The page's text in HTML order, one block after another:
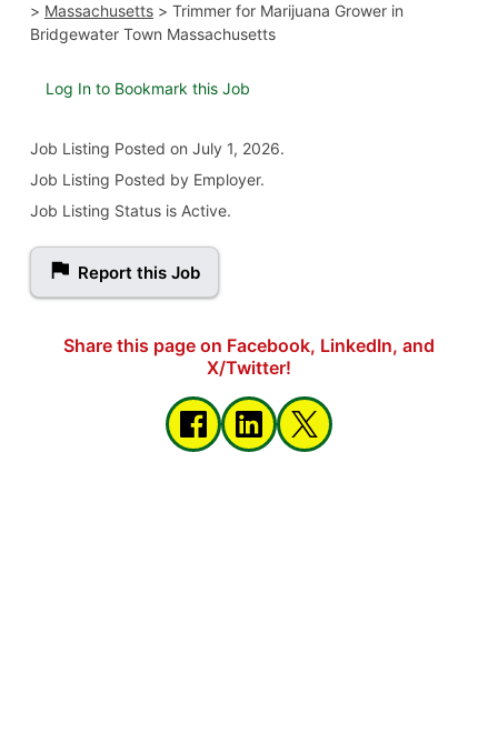
> Massachusetts> Trimmer for Marijuana Grower in
Bridgewater Town Massachusetts
Log In to Bookmark this Job
Job Listing Posted on July 1, 2026.
Job Listing Posted by Employer.
Job Listing Status is Active.
Report this Job
Share this page on Facebook, LinkedIn, and
X/Twitter!